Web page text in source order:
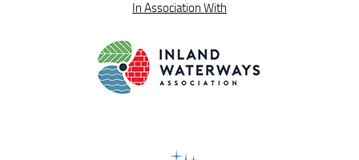
In Association With